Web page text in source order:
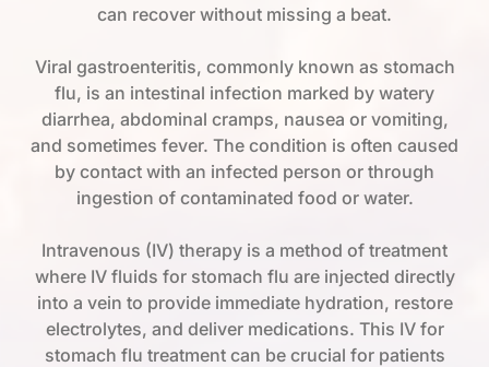
can recover without missing a beat.
Viral gastroenteritis, commonly known as stomach
flu, is an intestinal infection marked by watery
diarrhea, abdominal cramps, nausea or vomiting,
and sometimes fever. The condition is often caused
by contact with an infected person or through
ingestion of contaminated food or water.
Intravenous (IV) therapy is a method of treatment
where IV fluids for stomach flu are injected directly
into a vein to provide immediate hydration, restore
electrolytes, and deliver medications. This IV for
stomach flu treatment can be crucial for patients